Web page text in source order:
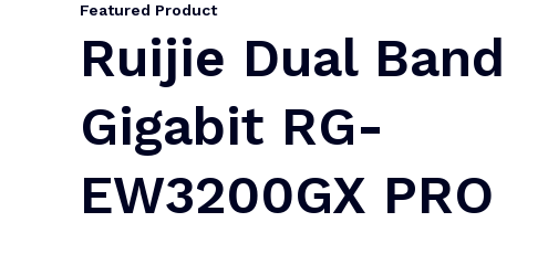
Featured Product
Ruijie Dual Band
Gigabit RG-
EW3200GX PRO